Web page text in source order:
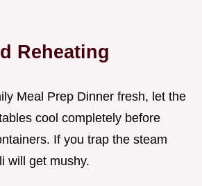
Reheating
Meal Prep Dinner fresh, let the
cool completely before
If you trap the steam
will get mushy.